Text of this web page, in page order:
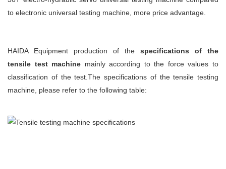
to electronic universal testing machine, more price advantage.
HAIDA Equipment production of the specifications of the
tensile test machine mainly according to the force values to
classification of the test.The specifications of the tensile testing
machine, please refer to the following table: